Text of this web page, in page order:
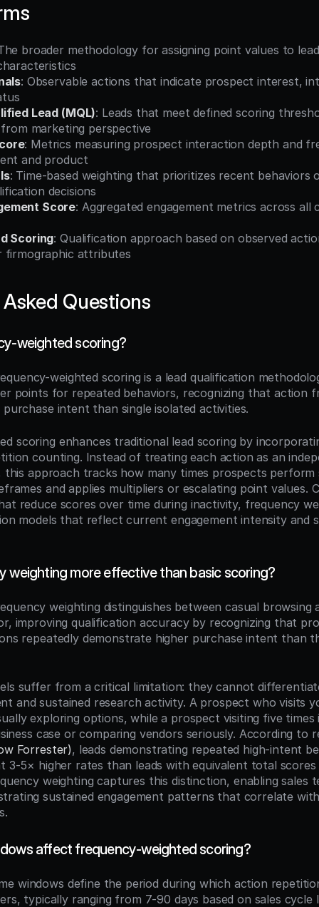
broader methodology for assigning point values to
: Observable actions that indicate prospect interest,
Lead (MQL): Leads that meet defined scoring
from marketing perspective
: Metrics measuring prospect interaction depth and
and product
: Time-based weighting that prioritizes recent behaviors
decisions
Score: Aggregated engagement metrics across all
Scoring: Qualification approach based on observed
firmographic attributes
Questions
weighted scoring?
weighted scoring is a lead qualification
points for repeated behaviors, recognizing that action
intent than single isolated activities.
scoring enhances traditional lead scoring by
counting. Instead of treating each action as an
this approach tracks how many times prospects perform
and applies multipliers or escalating point values.
reduce scores over time during inactivity, frequency
models that reflect current engagement intensity and
weighting more effective than basic scoring?
weighting distinguishes between casual browsing
improving qualification accuracy by recognizing that
repeatedly demonstrate higher purchase intent than
suffer from a critical limitation: they cannot
and sustained research activity. A prospect who visits
exploring options, while a prospect visiting five times
Forrester), leads demonstrating repeated high-intent
3-5× higher rates than leads with equivalent total scores
weighting captures this distinction, enabling sales
sustained engagement patterns that correlate
affect frequency-weighted scoring?
windows define the period during which action
typically ranging from 7-90 days based on sales cycle